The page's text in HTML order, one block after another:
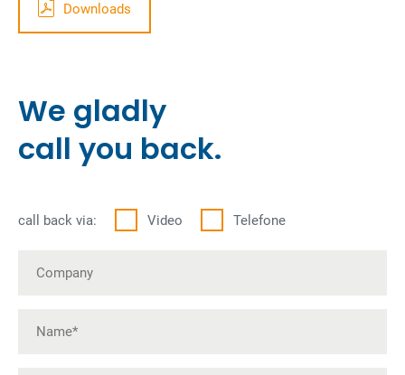
Downloads
We gladly
call you back.
call back via: Video Telefone